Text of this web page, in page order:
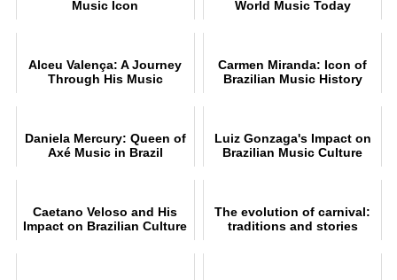
Music Icon
World Music Today
Alceu Valença: A Journey
Through His Music
Carmen Miranda: Icon of
Brazilian Music History
Daniela Mercury: Queen of
Axé Music in Brazil
Luiz Gonzaga's Impact on
Brazilian Music Culture
Caetano Veloso and His
Impact on Brazilian Culture
The evolution of carnival:
traditions and stories